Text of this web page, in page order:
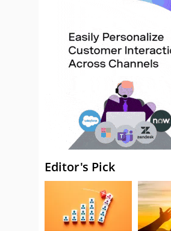
Editor's Pick